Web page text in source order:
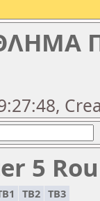
5
TB2 TB3